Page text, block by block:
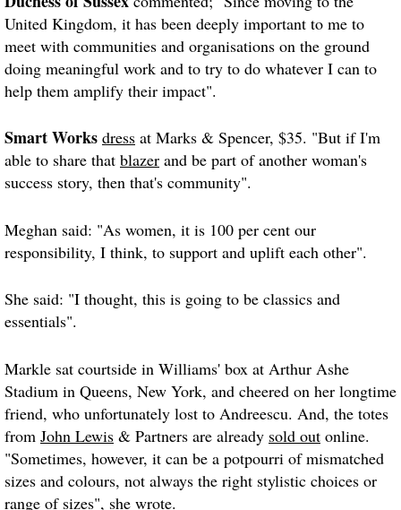
United Kingdom, it has been deeply important to me to
meet with communities and organisations on the ground
doing meaningful work and to try to do whatever I can to
help them amplify their impact".
Smart Works dress at Marks & Spencer, $35. "But if I'm
able to share that blazer and be part of another woman's
success story, then that's community".
Meghan said: "As women, it is 100 per cent our
responsibility, I think, to support and uplift each other".
She said: "I thought, this is going to be classics and
essentials".
Markle sat courtside in Williams' box at Arthur Ashe
Stadium in Queens, New York, and cheered on her longtime
friend, who unfortunately lost to Andreescu. And, the totes
from John Lewis & Partners are already sold out online.
"Sometimes, however, it can be a potpourri of mismatched
sizes and colours, not always the right stylistic choices or
range of sizes", she wrote.